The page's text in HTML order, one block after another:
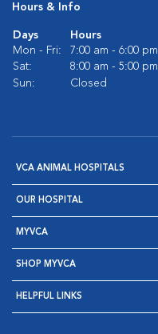
Hours & Info
Days
Hours
Mon - Fri:
7:00 am - 6:00 pm
Sat:
8:00 am - 5:00 pm
Sun:
Closed
VCA ANIMAL HOSPITALS
OUR HOSPITAL
MYVCA
SHOP MYVCA
HELPFUL LINKS